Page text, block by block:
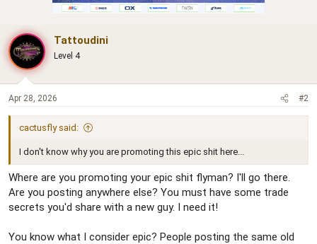
Tattoudini
Level 4
Apr 28, 2026 #2
cactusfly said:
I don't know why you are promoting this epic shit here...
Where are you promoting your epic shit flyman? I'll go there.
Are you posting anywhere else? You must have some trade
secrets you'd share with a new guy. I need it!
You know what I consider epic? People posting the same old